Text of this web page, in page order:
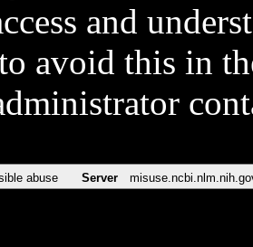
and
avoid this in
abuse Server